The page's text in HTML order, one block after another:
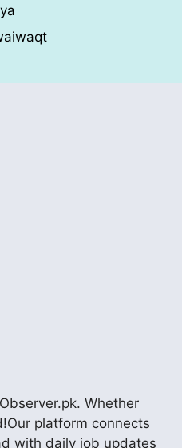
Whether
platform connects
with daily job updates